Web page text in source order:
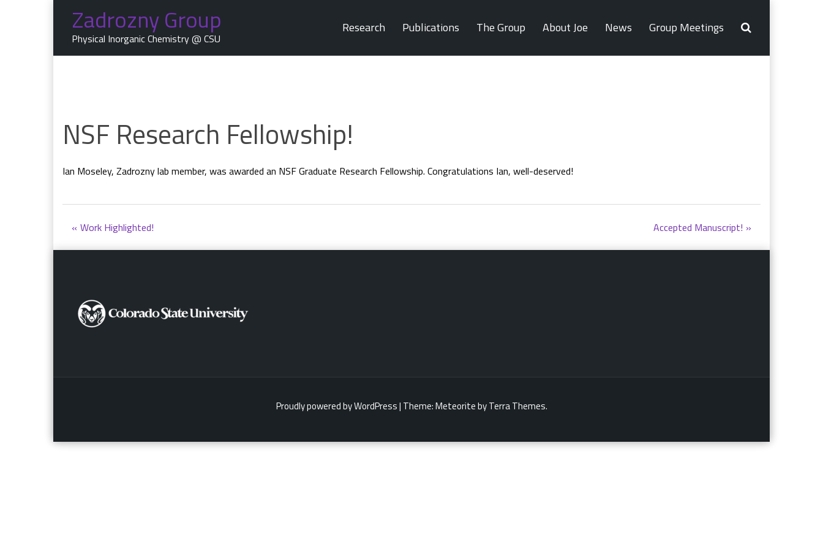
content
Zadrozny Group
Physical Inorganic Chemistry @ CSU
Research Publications The Group About Joe News Group Meetings
NSF Research Fellowship!
Ian Moseley, Zadrozny lab member, was awarded an NSF Graduate Research Fellowship. Congratulations Ian, well-deserved!
Post
navigation
Work Highlighted! Accepted Manuscript!
Proudly powered by WordPress| Theme:Meteoriteby Terra Themes.